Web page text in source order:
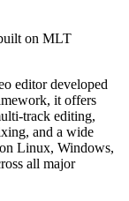
on MLT
editor developed
it offers
track editing,
and a wide
Linux, Windows,
all major